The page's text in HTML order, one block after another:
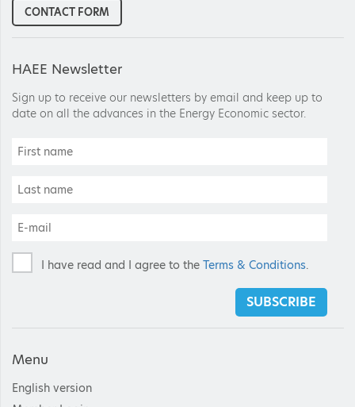
Menu
English version
HAEE Newsletter
Sign up to receive our newsletters by email and keep up to
date on all the advances in the Energy Economic sector.
I have read and I agree to the Terms & Conditions.
SUBSCRIBE
CONTACT FORM